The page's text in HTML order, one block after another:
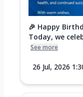
🎉 Happy
Today, we
See more
26 Jul, 2026